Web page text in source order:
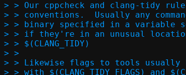
> > Our cppcheck and clang-tidy
> > conventions.  Usually any
> > binary specified in a variable
> > if they're in an unusual location.
> > $(CLANG_TIDY)
> >
> > Likewise flags to tools usually
> > with $(CLANG_TIDY_FLAGS) and